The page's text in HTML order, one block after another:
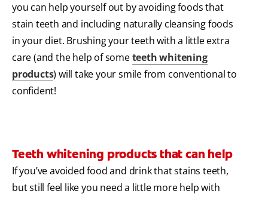
you can help yourself out by avoiding foods that
stain teeth and including naturally cleansing foods
in your diet. Brushing your teeth with a little extra
care (and the help of someteeth whitening
products) will take your smile from conventional to
confident!
Teeth whitening products that can help
If you’ve avoided food and drink that stains teeth,
but still feel like you need a little more help with